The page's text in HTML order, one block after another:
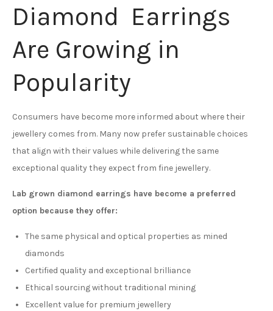
Diamond Earrings
Are Growing in
Popularity
Consumers have become more informed about where their
jewellery comes from. Many now prefer sustainable choices
that align with their values while delivering the same
exceptional quality they expect from fine jewellery.
Lab grown diamond earrings have become a preferred
option because they offer:
The same physical and optical properties as mined
diamonds
Certified quality and exceptional brilliance
Ethical sourcing without traditional mining
Excellent value for premium jewellery